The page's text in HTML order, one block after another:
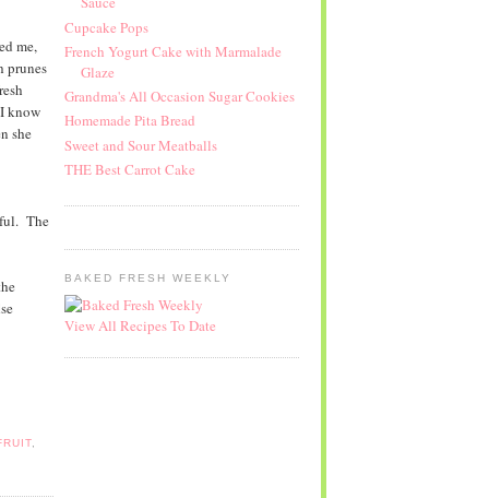
me,
prunes
know
she
The
,
Cupcake Pops
French Yogurt Cake with Marmalade
Glaze
Grandma's All Occasion Sugar Cookies
Homemade Pita Bread
Sweet and Sour Meatballs
THE Best Carrot Cake
BAKED FRESH WEEKLY
View All Recipes To Date